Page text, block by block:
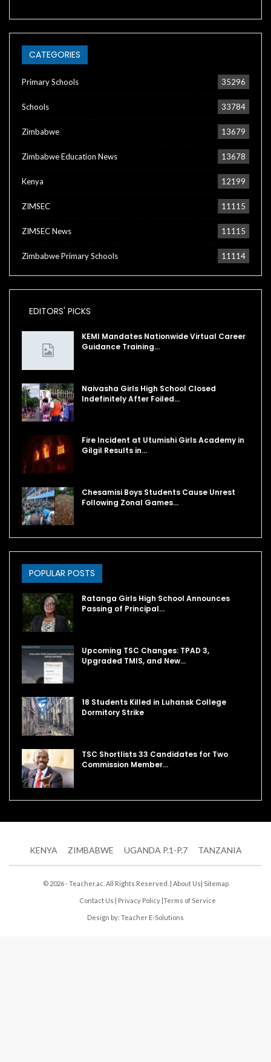
CATEGORIES
Primary Schools 35296
Schools 33784
Zimbabwe 13679
Zimbabwe Education News 13678
Kenya 12199
ZIMSEC 11115
ZIMSEC News 11115
Zimbabwe Primary Schools 11114
EDITORS' PICKS
KEMI Mandates Nationwide Virtual Career
Guidance Training…
Naivasha Girls High School Closed
Indefinitely After Foiled…
Fire Incident at Utumishi Girls Academy in
Gilgil Results in…
Chesamisi Boys Students Cause Unrest
Following Zonal Games…
POPULAR POSTS
Ratanga Girls High School Announces
Passing of Principal…
Upcoming TSC Changes: TPAD 3,
Upgraded TMIS, and New…
18 Students Killed in Luhansk College
Dormitory Strike
TSC Shortlists 33 Candidates for Two
Commission Member…
KENYA ZIMBABWE UGANDA P.1-P.7 TANZANIA
© 2026 - Teacher.ac. All Rights Reserved. | About Us| Sitemap
Contact Us | Privacy Policy |Terms of Service
Design by: Teacher E-Solutions